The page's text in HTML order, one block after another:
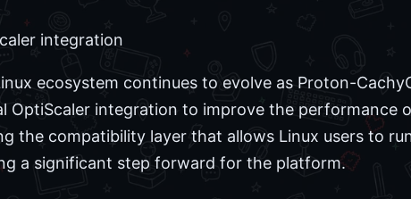
integration
ecosystem continues to evolve as Proton-
OptiScaler integration to improve the performance
the compatibility layer that allows Linux users to
a significant step forward for the platform.